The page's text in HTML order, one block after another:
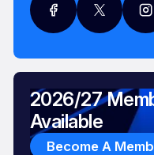
2026/27
Available
Become A